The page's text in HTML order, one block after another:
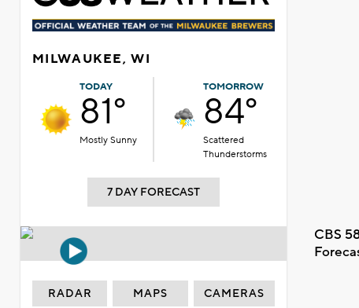
MILWAUKEE, WI
TODAY
81°
Mostly Sunny
TOMORROW
84°
Scattered
Thunderstorms
7 DAY FORECAST
CBS
RADAR MAPS CAMERAS